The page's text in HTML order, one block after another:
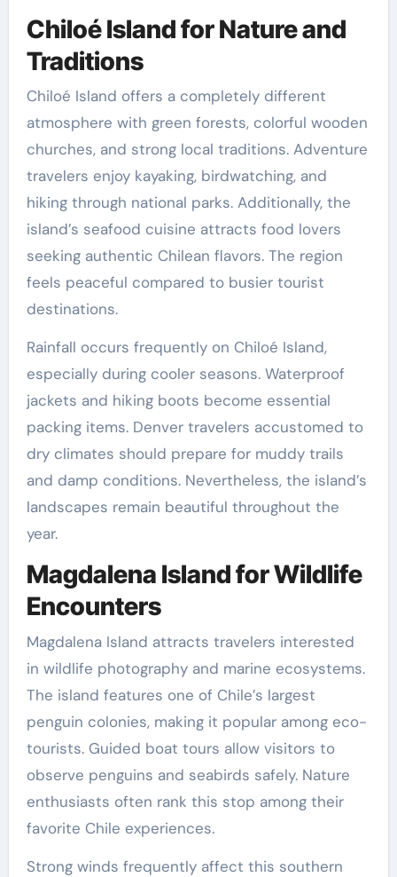
Chiloé Island for Nature and
Traditions
Chiloé Island offers a completely different
atmosphere with green forests, colorful wooden
churches, and strong local traditions. Adventure
travelers enjoy kayaking, birdwatching, and
hiking through national parks. Additionally, the
island’s seafood cuisine attracts food lovers
seeking authentic Chilean flavors. The region
feels peaceful compared to busier tourist
destinations.
Rainfall occurs frequently on Chiloé Island,
especially during cooler seasons. Waterproof
jackets and hiking boots become essential
packing items. Denver travelers accustomed to
dry climates should prepare for muddy trails
and damp conditions. Nevertheless, the island’s
landscapes remain beautiful throughout the
year.
Magdalena Island for Wildlife
Encounters
Magdalena Island attracts travelers interested
in wildlife photography and marine ecosystems.
The island features one of Chile’s largest
penguin colonies, making it popular among eco-
tourists. Guided boat tours allow visitors to
observe penguins and seabirds safely. Nature
enthusiasts often rank this stop among their
favorite Chile experiences.
Strong winds frequently affect this southern